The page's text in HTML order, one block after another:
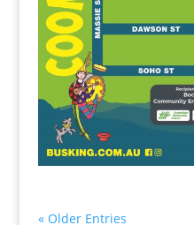
« Older Entries